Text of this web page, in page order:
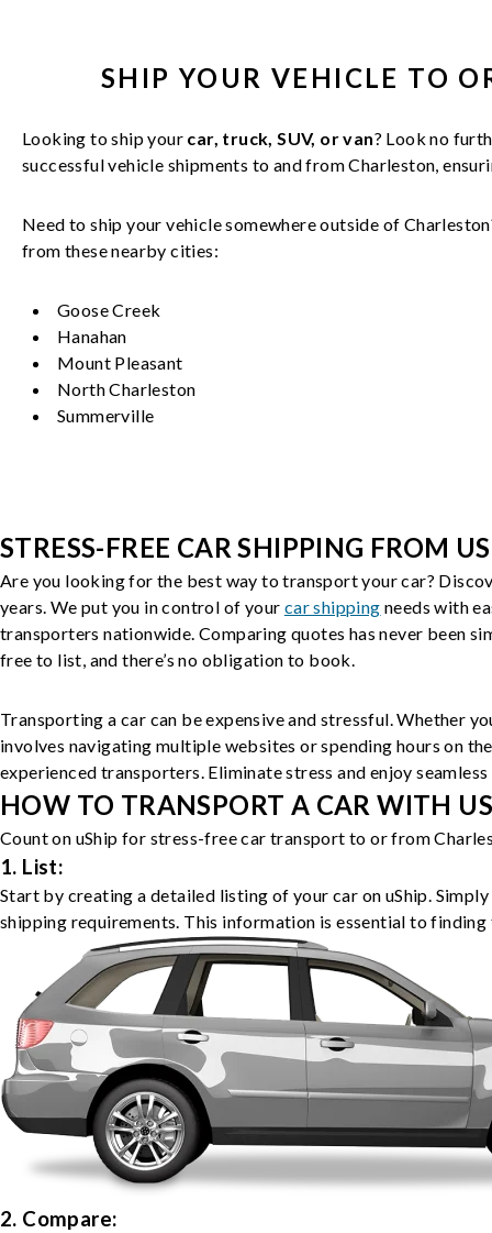
SHIP YOUR VEHICLE TO
Looking to ship your car, truck, SUV, or van? Look no
successfulvehicle shipments to and fromCharleston,
Need to ship your vehicle somewhere outside of Charleston
from these nearby cities:
Goose Creek
Hanahan
Mount Pleasant
North Charleston
Summerville
STRESS-FREE CAR SHIPPING FROM
Are you looking for the best way to transport your car?
years. We put you in control of your car shipping needs with
transporters nationwide. Comparing quotes has never been
free to list, and there’s no obligation to book.
Transporting a car can be expensive and stressful. Whether
involves navigating multiple websites or spending hours on
experienced transporters. Eliminate stress and enjoy
HOW TO TRANSPORT A CAR WITH
Count on uShip for stress-free car transport to or from
1. List:
Start by creating a detailed listing of your car on uShip.
shipping requirements. This information is essential to
2. Compare: